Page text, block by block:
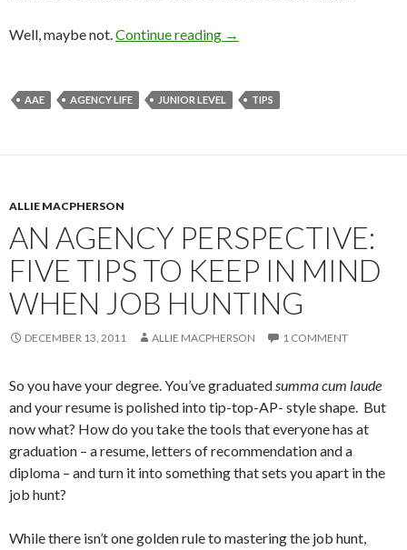
Well, maybe not.Continue reading →
AAE AGENCY LIFE JUNIOR LEVEL TIPS
ALLIE MACPHERSON
AN AGENCY PERSPECTIVE:
FIVE TIPS TO KEEP IN MIND
WHEN JOB HUNTING
DECEMBER 13, 2011 ALLIE MACPHERSON 1 COMMENT
So you have your degree. You’ve graduatedsumma cum laude
and your resume is polished into tip-top-AP- style shape. But
now what? How do you take the tools that everyone has at
graduation – a resume, letters of recommendation and a
diploma – and turn it into something that sets you apart in the
job hunt?
While there isn’t one golden rule to mastering the job hunt,